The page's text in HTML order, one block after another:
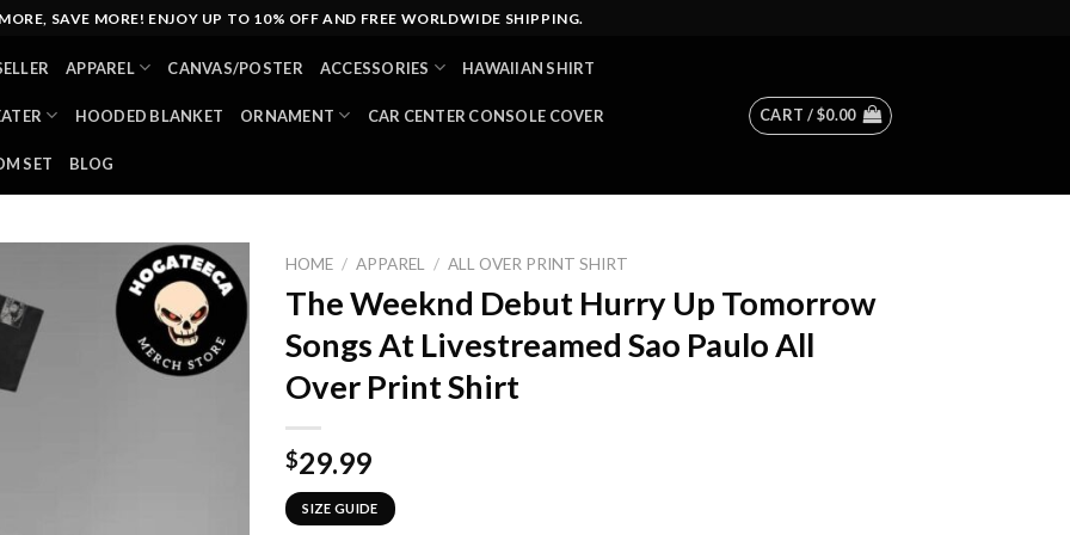
SAVE MORE! ENJOY UP TO 10% OFF AND FREE WORLDWIDE SHIPPING.
APPAREL CANVAS/POSTER ACCESSORIES HAWAIIAN SHIRT
HOODED BLANKET ORNAMENT CAR CENTER CONSOLE COVER
SET BLOG
CART /$0.00
HOME / APPAREL / ALL OVER PRINT SHIRT
The Weeknd Debut Hurry Up Tomorrow
Songs At Livestreamed Sao Paulo All
Over Print Shirt
$29.99
SIZE GUIDE